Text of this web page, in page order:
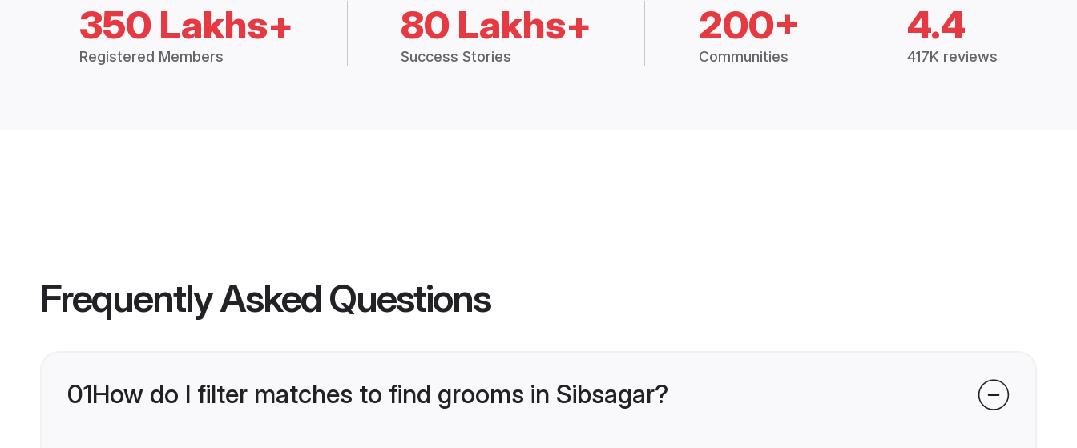
350 Lakhs+
Registered Members
80 Lakhs+
Success Stories
200+
Communities
4.4
417K reviews
Frequently Asked Questions
01How do I filter matches to find grooms in Sibsagar?